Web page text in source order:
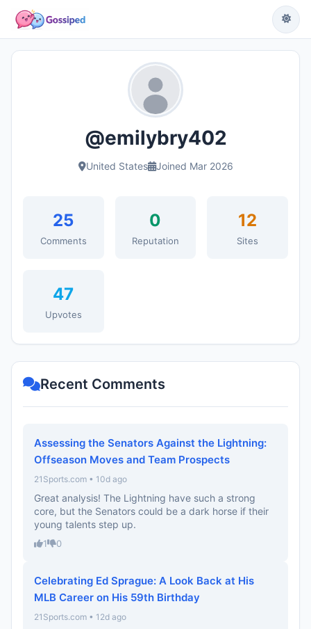
@emilybry402
United States Joined Mar 2026
25
Comments
0
Reputation
12
Sites
47
Upvotes
Recent Comments
Assessing the Senators Against the Lightning:
Offseason Moves and Team Prospects
21Sports.com • 10d ago
Great analysis! The Lightning have such a strong
core, but the Senators could be a dark horse if their
young talents step up.
1 0
Celebrating Ed Sprague: A Look Back at His
MLB Career on His 59th Birthday
21Sports.com • 12d ago